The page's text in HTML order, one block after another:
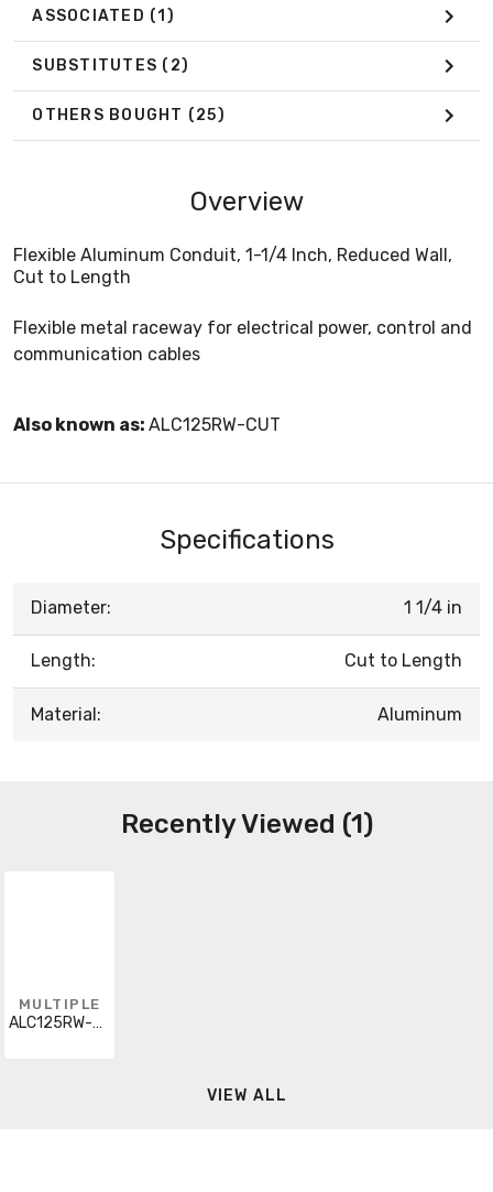
ASSOCIATED (1)
SUBSTITUTES (2)
OTHERS BOUGHT (25)
Overview
Flexible Aluminum Conduit, 1-1/4 Inch, Reduced Wall,
Cut to Length
Flexible metal raceway for electrical power, control and
communication cables
Also known as: ALC125RW-CUT
Specifications
Diameter: 1 1/4 in
Length: Cut to Length
Material: Aluminum
Recently Viewed (1)
MULTIPLE
ALC125RW-CUT
VIEW ALL